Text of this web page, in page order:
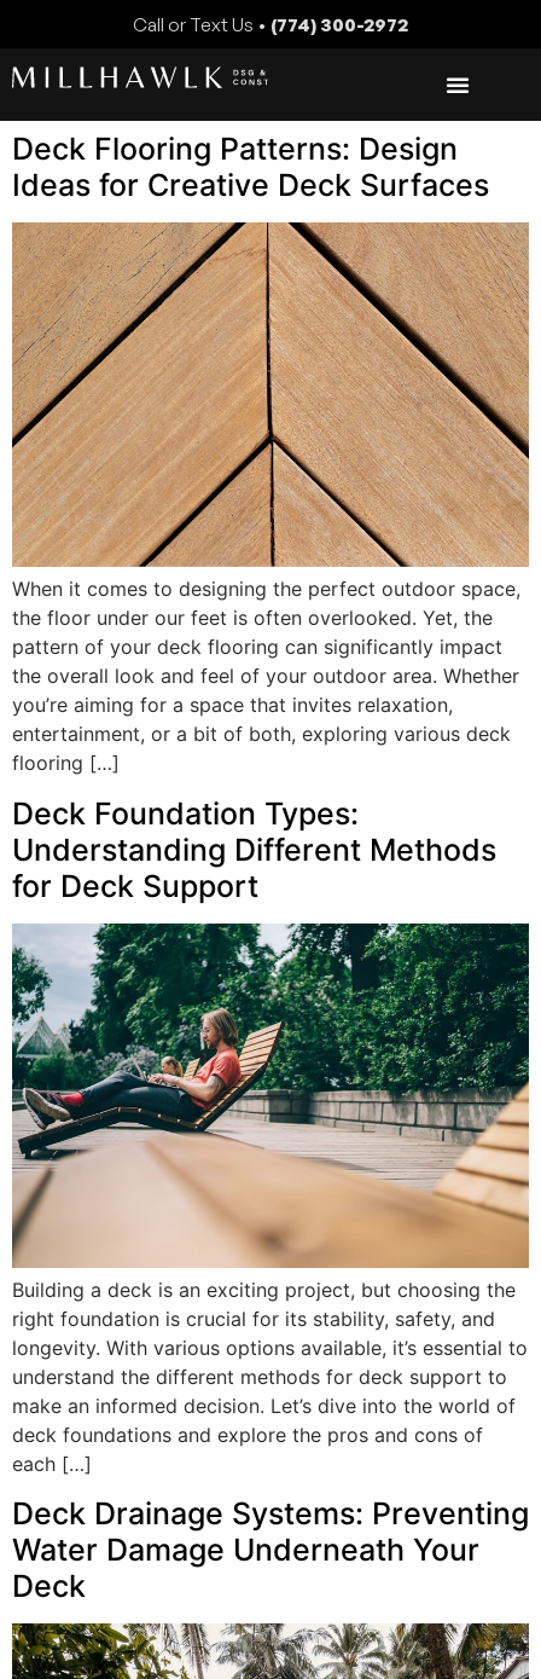
Call or Text Us • (774) 300-2972
Deck Flooring Patterns: Design
Ideas for Creative Deck Surfaces
When it comes to designing the perfect outdoor space,
the floor under our feet is often overlooked. Yet, the
pattern of your deck flooring can significantly impact
the overall look and feel of your outdoor area. Whether
you’re aiming for a space that invites relaxation,
entertainment, or a bit of both, exploring various deck
flooring […]
Deck Foundation Types:
Understanding Different Methods
for Deck Support
Building a deck is an exciting project, but choosing the
right foundation is crucial for its stability, safety, and
longevity. With various options available, it’s essential to
understand the different methods for deck support to
make an informed decision. Let’s dive into the world of
deck foundations and explore the pros and cons of
each […]
Deck Drainage Systems: Preventing
Water Damage Underneath Your
Deck